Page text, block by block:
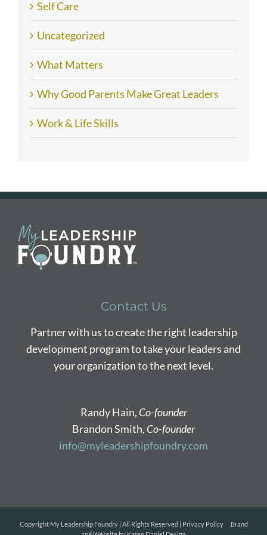
Self Care
Uncategorized
What Matters
Why Good Parents Make Great Leaders
Work & Life Skills
Contact Us
Partner with us to create the right leadership
development program to take your leaders and
your organization to the next level.
Randy Hain, Co-founder
Brandon Smith, Co-founder
info@myleadershipfoundry.com
Copyright My Leadership Foundry | All Rights Reserved | Privacy PolicyBrand